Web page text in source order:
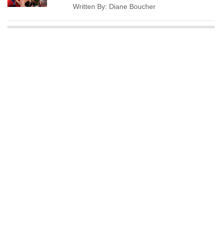
Written By: Diane Boucher